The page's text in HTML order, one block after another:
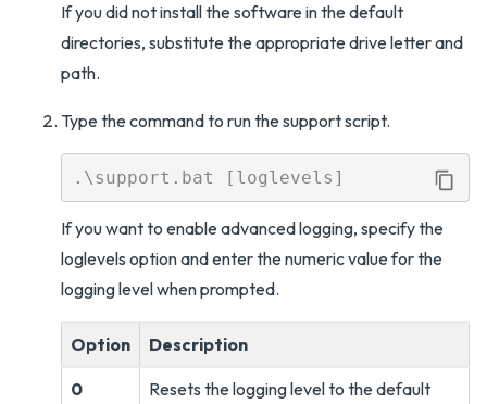
If you did not install the software in the default
directories, substitute the appropriate drive letter and
path.
Type the command to run the support script.
If you want to enable advanced logging, specify the
loglevels option and enter the numeric value for the
logging level when prompted.
Option Description
0
Resets the logging level to the default